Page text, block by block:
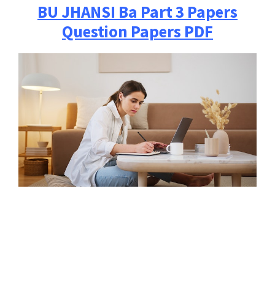
BU JHANSI Ba Part 3 Papers
Question Papers PDF